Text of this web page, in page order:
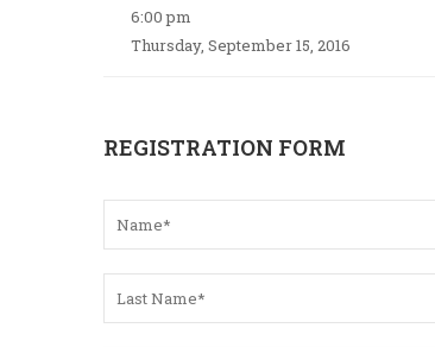
6:00 pm
Thursday, September 15, 2016
REGISTRATION FORM